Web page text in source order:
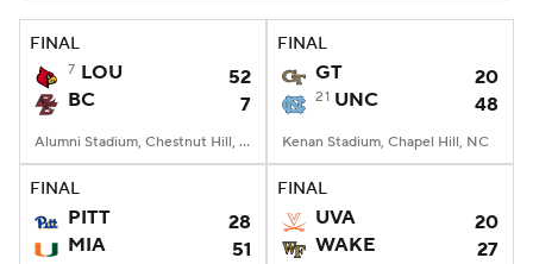
2025 Top Classes
College Football Betting
StubHub
FINAL
7 LOU
52
BC
7
Alumni Stadium, Chestnut Hill, MA
FINAL
GT 20
21 UNC 48
Kenan Stadium, Chapel Hill, NC
FINAL
PITT
28
MIA
51
FINAL
UVA
20
WAKE
27